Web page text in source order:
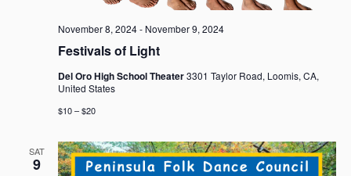
Festivals of Light
November 8, 2024- November 9, 2024
Del Oro High School Theater3301 Taylor Road, Loomis, CA,
United States
$10 – $20
SAT
9